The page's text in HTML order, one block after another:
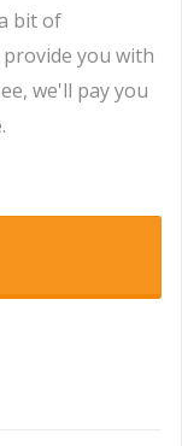
bit of
you with
we'll pay you